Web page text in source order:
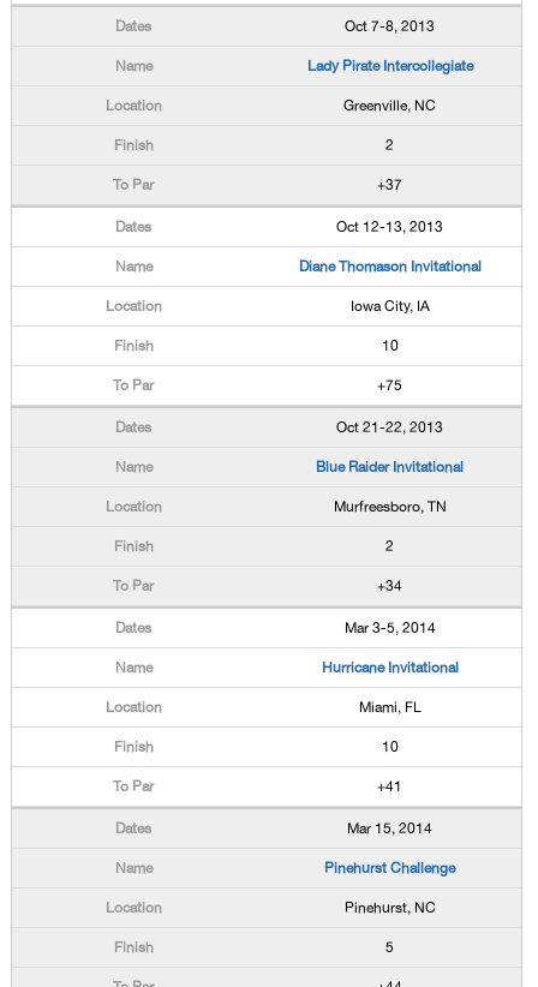
Oct 7-8, 2013
Lady Pirate Intercollegiate
Greenville, NC
2
+37
Oct 12-13, 2013
Diane Thomason Invitational
Iowa City, IA
10
+75
Oct 21-22, 2013
Blue Raider Invitational
Murfreesboro, TN
2
+34
Mar 3-5, 2014
Hurricane Invitational
Miami, FL
10
+41
Mar 15, 2014
Pinehurst Challenge
Pinehurst, NC
5